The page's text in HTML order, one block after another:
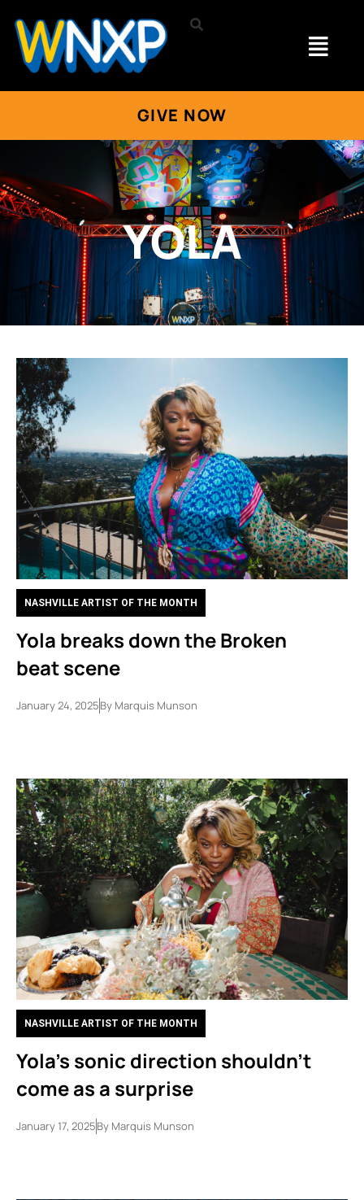
GIVE NOW
YOLA
NASHVILLE ARTIST OF THE MONTH
Yola breaks down the Broken
beat scene
January 24, 2025By Marquis Munson
NASHVILLE ARTIST OF THE MONTH
Yola’s sonic direction shouldn’t
come as a surprise
January 17, 2025By Marquis Munson